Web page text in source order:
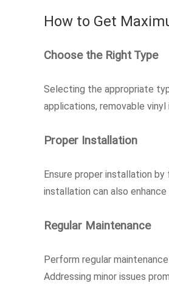
How to Get
Choose the Right Type
Selecting the appropriate
applications, removable vinyl
Proper Installation
Ensure proper installation
installation can also
Regular Maintenance
Perform regular
Addressing minor issues